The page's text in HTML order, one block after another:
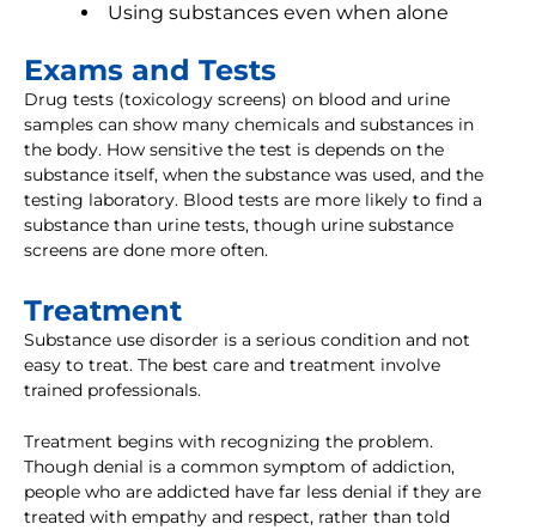
Using substances even when alone
Exams and Tests
Drug tests (toxicology screens) on blood and urine
samples can show many chemicals and substances in
the body. How sensitive the test is depends on the
substance itself, when the substance was used, and the
testing laboratory. Blood tests are more likely to find a
substance than urine tests, though urine substance
screens are done more often.
Treatment
Substance use disorder is a serious condition and not
easy to treat. The best care and treatment involve
trained professionals.
Treatment begins with recognizing the problem.
Though denial is a common symptom of addiction,
people who are addicted have far less denial if they are
treated with empathy and respect, rather than told